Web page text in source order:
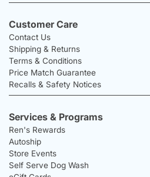
Customer Care
Contact Us
Shipping & Returns
Terms & Conditions
Price Match Guarantee
Recalls & Safety Notices
Services & Programs
Ren's Rewards
Autoship
Store Events
Self Serve Dog Wash